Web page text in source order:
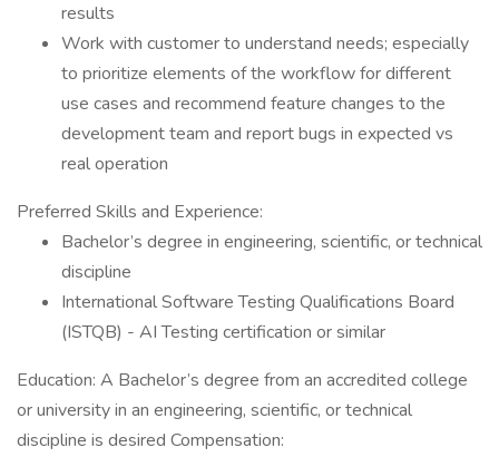
results
Work with customer to understand needs; especially
to prioritize elements of the workflow for different
use cases and recommend feature changes to the
development team and report bugs in expected vs
real operation
Preferred Skills and Experience:
Bachelor’s degree in engineering, scientific, or technical
discipline
International Software Testing Qualifications Board
(ISTQB) - AI Testing certification or similar
Education: A Bachelor’s degree from an accredited college
or university in an engineering, scientific, or technical
discipline is desired Compensation: